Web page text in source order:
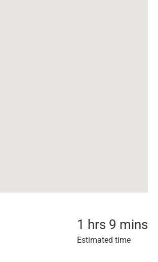
1 hrs 9 mins
Estimated time